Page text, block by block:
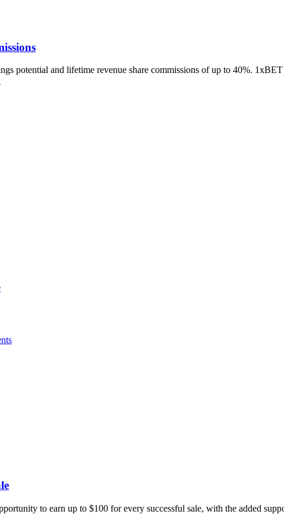
potential and lifetime revenue share commissions of up to 40%.
to earn up to $100 for every successful sale, with the added